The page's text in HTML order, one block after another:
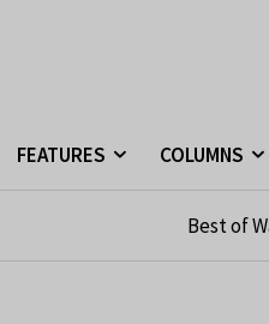
FEATURES COLUMNS
Best of